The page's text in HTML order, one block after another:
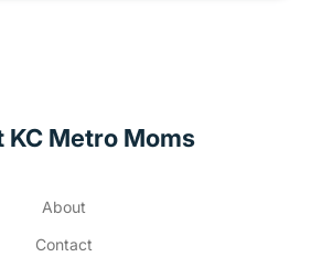
KC Metro Moms
About
Contact